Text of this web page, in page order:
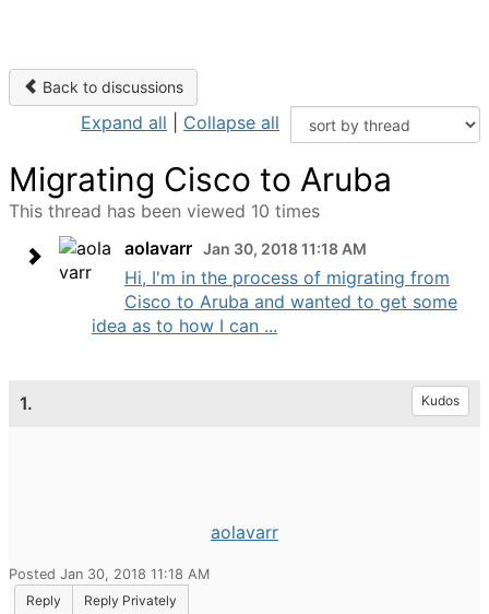
Back to discussions
Expand all Collapse all
Migrating Cisco to Aruba
This thread has been viewed 10 times
aolavarr Jan 30, 2018 11:18 AM
Hi, I'm in the process of migrating from
Cisco to Aruba and wanted to get some
idea as to how I can ...
1. Kudos
aolavarr
Posted Jan 30, 2018 11:18 AM
Reply
Reply Privately